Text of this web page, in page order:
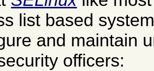
list based
and maintain
officers: